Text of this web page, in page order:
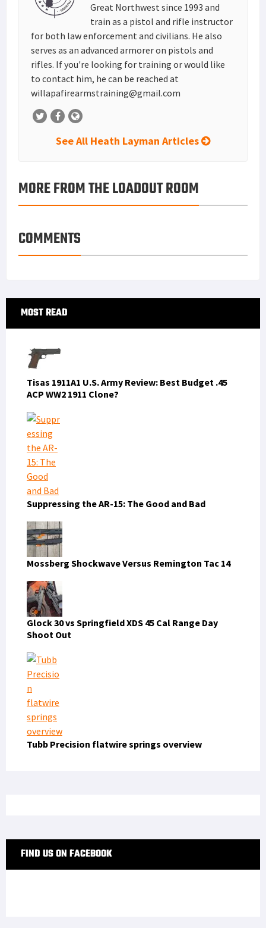
Great Northwest since 1993 and
train as a pistol and rifle instructor
for both law enforcement and civilians. He also
serves as an advanced armorer on pistols and
rifles. If you're looking for training or would like
to contact him, he can be reached at
willapafirearmstraining@gmail.com
See All Heath Layman Articles
MORE FROM THE LOADOUT ROOM
COMMENTS
Primary
Sidebar
MOST READ
Tisas 1911A1 U.S. Army Review: Best Budget .45
ACP WW2 1911 Clone?
Suppressing the AR-15: The Good and Bad
Mossberg Shockwave Versus Remington Tac 14
Glock 30 vs Springfield XDS 45 Cal Range Day
Shoot Out
Tubb Precision flatwire springs overview
FIND US ON FACEBOOK